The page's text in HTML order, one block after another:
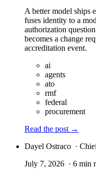
A better model ships
fuses identity to a
authorization
becomes a change
accreditation event.
ai
agents
ato
rmf
federal
procurement
Read the post →
Dayel Ostraco ·
July 7, 2026 · 6 min